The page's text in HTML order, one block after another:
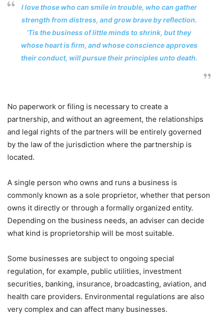
I love those who can smile in trouble, who can gather
strength from distress, and grow brave by reflection.
‘Tis the business of little minds to shrink, but they
whose heart is firm, and whose conscience approves
their conduct, will pursue their principles unto death.
No paperwork or filing is necessary to create a
partnership, and without an agreement, the relationships
and legal rights of the partners will be entirely governed
by the law of the jurisdiction where the partnership is
located.
A single person who owns and runs a business is
commonly known as a sole proprietor, whether that person
owns it directly or through a formally organized entity.
Depending on the business needs, an adviser can decide
what kind is proprietorship will be most suitable.
Some businesses are subject to ongoing special
regulation, for example, public utilities, investment
securities, banking, insurance, broadcasting, aviation, and
health care providers. Environmental regulations are also
very complex and can affect many businesses.